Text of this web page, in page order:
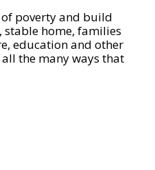
poverty and build
home, families
education and other
the many ways that